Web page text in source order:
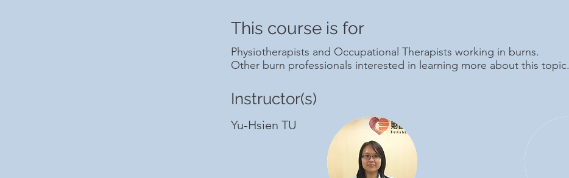
This course is for
Physiotherapists and Occupational Therapists working in burns.
Other burn professionals interested in learning more about this topic.
Instructor(s)
Yu-Hsien TU